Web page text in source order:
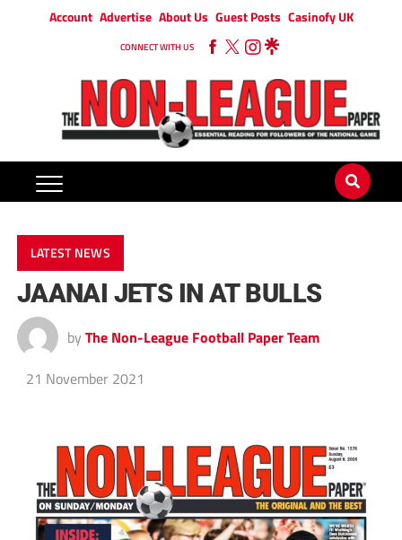
Account Advertise About Us Guest Posts Casinofy UK
CONNECT WITH US
LATEST NEWS
JAANAI JETS IN AT BULLS
by The Non-League Football Paper Team
21 November 2021